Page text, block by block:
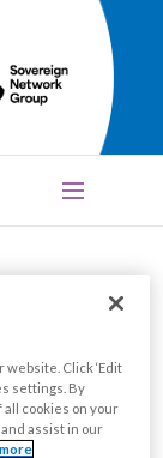
Share this page
Click ‘Edit
settings. By
all cookies on your
assist in our